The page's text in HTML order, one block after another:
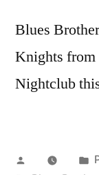
Blues
Knights from
Nightclub
Posted